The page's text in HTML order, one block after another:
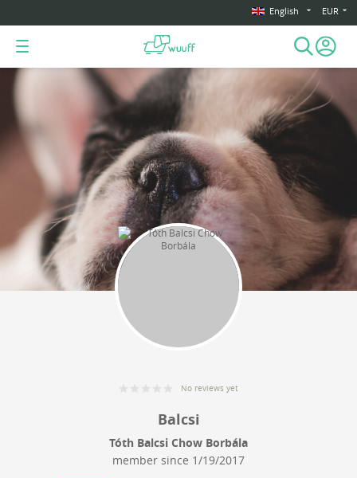
English EUR
No reviews yet
Balcsi
Tóth Balcsi Chow Borbála
member since 1/19/2017